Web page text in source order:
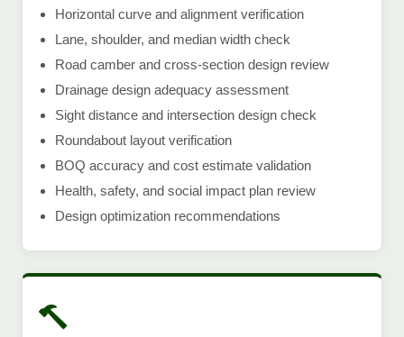
Horizontal curve and alignment verification
Lane, shoulder, and median width check
Road camber and cross-section design review
Drainage design adequacy assessment
Sight distance and intersection design check
Roundabout layout verification
BOQ accuracy and cost estimate validation
Health, safety, and social impact plan review
Design optimization recommendations